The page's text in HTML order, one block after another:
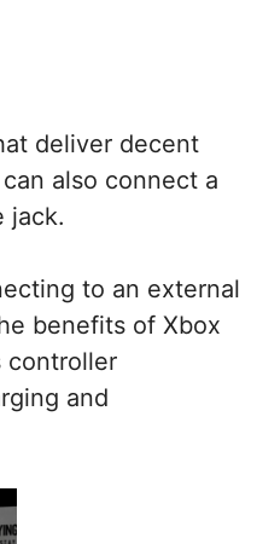
deliver decent
also connect a
jack.
to an external
benefits of Xbox
controller
and